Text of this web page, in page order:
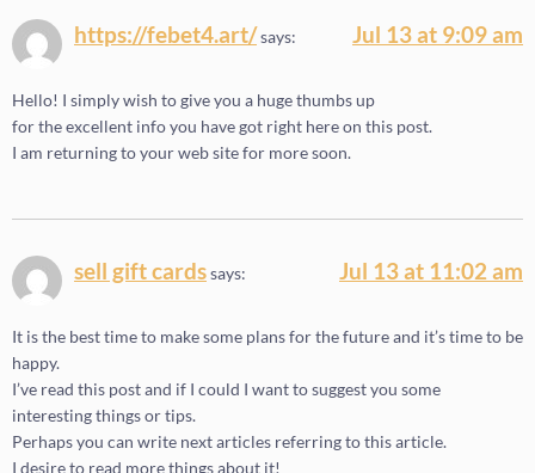
https://febet4.art/says: Jul 13 at 9:09 am
Hello! I simply wish to give you a huge thumbs up
for the excellent info you have got right here on this post.
I am returning to your web site for more soon.
sell gift cardssays: Jul 13 at 11:02 am
It is the best time to make some plans for the future and it’s time to be
happy.
I’ve read this post and if I could I want to suggest you some
interesting things or tips.
Perhaps you can write next articles referring to this article.
I desire to read more things about it!